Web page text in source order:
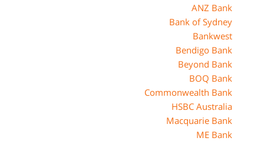
ANZ Bank
Bank of Sydney
Bankwest
Bendigo Bank
Beyond Bank
BOQ Bank
Commonwealth Bank
HSBC Australia
Macquarie Bank
ME Bank